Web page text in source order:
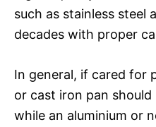
such as stainless steel
decades with proper
In general, if cared for
or cast iron pan
while an aluminium or